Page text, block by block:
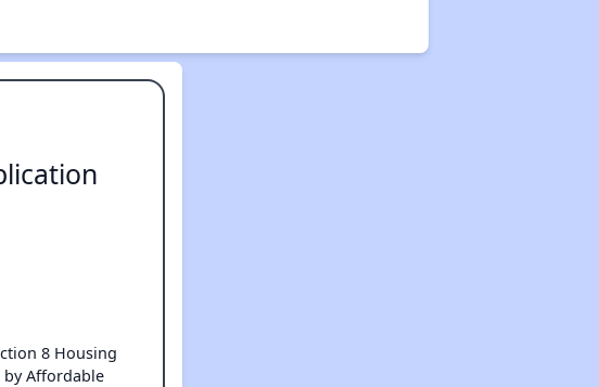
8 Housing
by Affordable